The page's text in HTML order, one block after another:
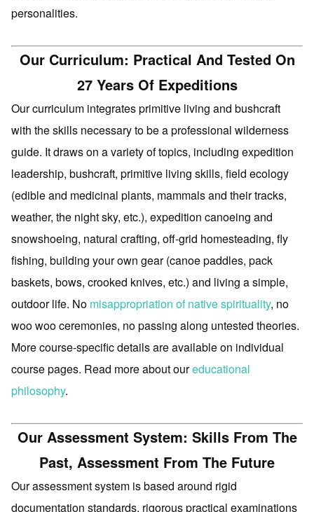
personalities.
Our Curriculum: Practical And Tested On
27 Years Of Expeditions
Our curriculum integrates primitive living and bushcraft
with the skills necessary to be a professional wilderness
guide. It draws on a variety of topics, including expedition
leadership, bushcraft, primitive living skills, field ecology
(edible and medicinal plants, mammals and their tracks,
weather, the night sky, etc.), expedition canoeing and
snowshoeing, natural crafting, off-grid homesteading, fly
fishing, building your own gear (canoe paddles, pack
baskets, bows, crooked knives, etc.) and living a simple,
outdoor life. No misappropriation of native spirituality, no
woo woo ceremonies, no passing along untested theories.
More course-specific details are available on individual
course pages. Read more about oureducational
philosophy.
Our Assessment System: Skills From The
Past, Assessment From The Future
Our assessment system is based around rigid
documentation standards, rigorous practical examinations